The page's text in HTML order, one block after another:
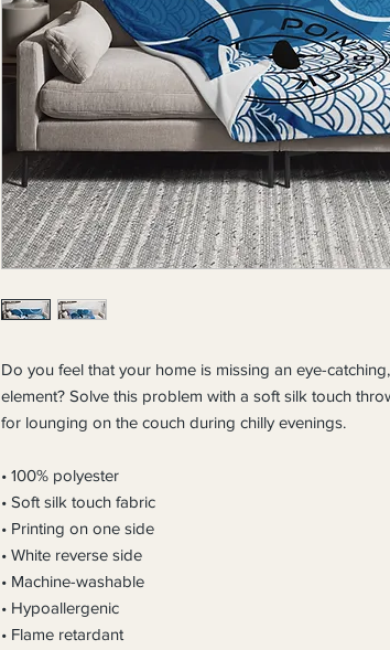
Do you feel that your home is missing an eye-
element? Solve this problem with a soft silk touch
for lounging on the couch during chilly evenings.
• 100% polyester
• Soft silk touch fabric
• Printing on one side
• White reverse side
• Machine-washable
• Hypoallergenic
• Flame retardant